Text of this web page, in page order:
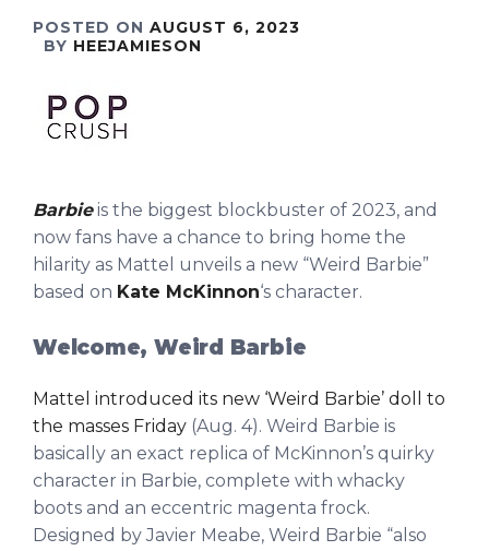
POSTED ON AUGUST 6, 2023
BY HEEJAMIESON
Barbie is the biggest blockbuster of 2023, and
now fans have a chance to bring home the
hilarity as Mattel unveils a new “Weird Barbie”
based on Kate McKinnon‘s character.
Welcome, Weird Barbie
Mattel introduced its new ‘Weird Barbie’ doll to
the masses Friday (Aug. 4). Weird Barbie is
basically an exact replica of McKinnon’s quirky
character in Barbie, complete with whacky
boots and an eccentric magenta frock.
Designed by Javier Meabe, Weird Barbie “also